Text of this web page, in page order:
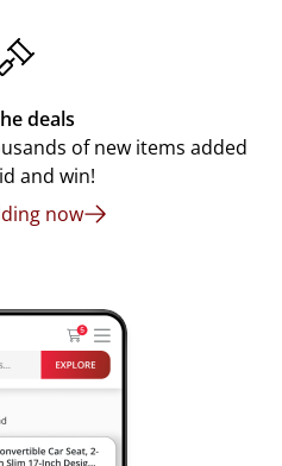
deals
of new items added
and win!
now